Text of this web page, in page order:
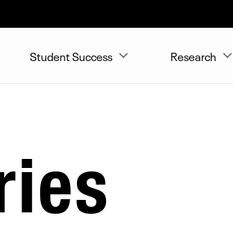
Student Success Research